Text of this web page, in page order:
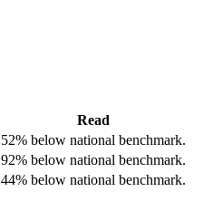
Read
52% below national benchmark.
92% below national benchmark.
44% below national benchmark.